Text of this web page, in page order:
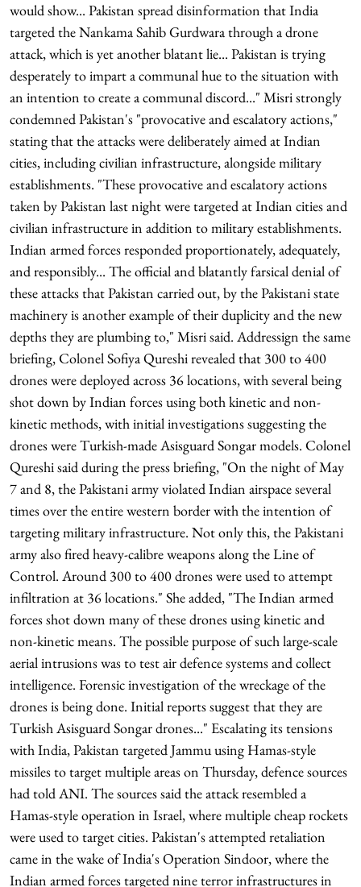
would show... Pakistan spread disinformation that India
targeted the Nankama Sahib Gurdwara through a drone
attack, which is yet another blatant lie... Pakistan is trying
desperately to impart a communal hue to the situation with
an intention to create a communal discord..." Misri strongly
condemned Pakistan's "provocative and escalatory actions,"
stating that the attacks were deliberately aimed at Indian
cities, including civilian infrastructure, alongside military
establishments. "These provocative and escalatory actions
taken by Pakistan last night were targeted at Indian cities and
civilian infrastructure in addition to military establishments.
Indian armed forces responded proportionately, adequately,
and responsibly... The official and blatantly farsical denial of
these attacks that Pakistan carried out, by the Pakistani state
machinery is another example of their duplicity and the new
depths they are plumbing to," Misri said. Addressign the same
briefing, Colonel Sofiya Qureshi revealed that 300 to 400
drones were deployed across 36 locations, with several being
shot down by Indian forces using both kinetic and non-
kinetic methods, with initial investigations suggesting the
drones were Turkish-made Asisguard Songar models. Colonel
Qureshi said during the press briefing, "On the night of May
7 and 8, the Pakistani army violated Indian airspace several
times over the entire western border with the intention of
targeting military infrastructure. Not only this, the Pakistani
army also fired heavy-calibre weapons along the Line of
Control. Around 300 to 400 drones were used to attempt
infiltration at 36 locations." She added, "The Indian armed
forces shot down many of these drones using kinetic and
non-kinetic means. The possible purpose of such large-scale
aerial intrusions was to test air defence systems and collect
intelligence. Forensic investigation of the wreckage of the
drones is being done. Initial reports suggest that they are
Turkish Asisguard Songar drones..." Escalating its tensions
with India, Pakistan targeted Jammu using Hamas-style
missiles to target multiple areas on Thursday, defence sources
had told ANI. The sources said the attack resembled a
Hamas-style operation in Israel, where multiple cheap rockets
were used to target cities. Pakistan's attempted retaliation
came in the wake of India's Operation Sindoor, where the
Indian armed forces targeted nine terror infrastructures in